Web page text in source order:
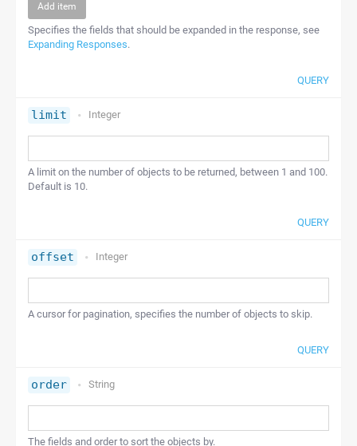
Add item
Specifies the fields that should be expanded in the response, see
Expanding Responses.
QUERY
limit Integer
A limit on the number of objects to be returned, between 1 and 100.
Default is 10.
QUERY
offset Integer
A cursor for pagination, specifies the number of objects to skip.
QUERY
order String
The fields and order to sort the objects by.